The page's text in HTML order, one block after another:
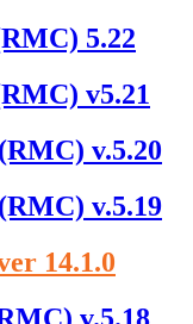
5.22
v5.21
v.5.20
v.5.19
14.1.0